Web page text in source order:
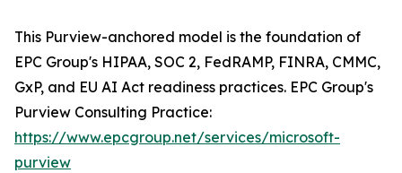
This Purview-anchored model is the foundation of
EPC Group's HIPAA, SOC 2, FedRAMP, FINRA, CMMC,
GxP, and EU AI Act readiness practices. EPC Group's
Purview Consulting Practice:
https://www.epcgroup.net/services/microsoft-
purview